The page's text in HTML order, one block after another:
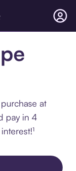
at
pay in 4